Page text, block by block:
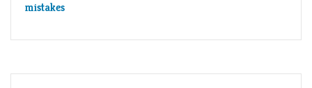
mistakes